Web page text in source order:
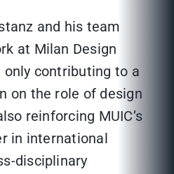
and his team
at Milan Design
only contributing to a
on the role of design
reinforcing MUIC’s
in international
disciplinary